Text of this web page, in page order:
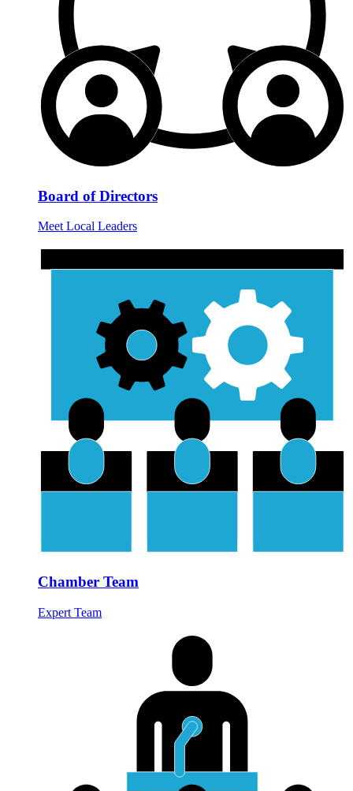
Board of Directors
Meet Local Leaders
Chamber Team
Expert Team